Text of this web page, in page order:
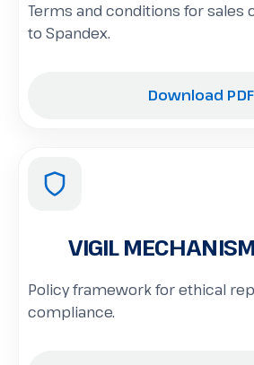
Terms and conditions for sales
to Spandex.
Download PDF
VIGIL
Policy framework for ethical
compliance.